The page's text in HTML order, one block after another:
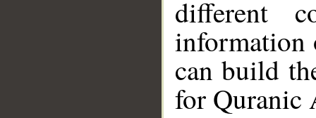
different
information
can build
for Quranic